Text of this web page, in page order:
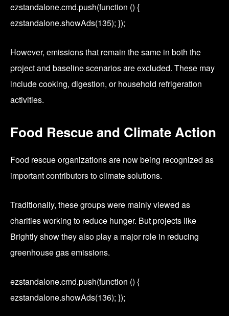
ezstandalone.cmd.push(function () {
ezstandalone.showAds(135); });
However, emissions that remain the same in both the
project and baseline scenarios are excluded. These may
include cooking, digestion, or household refrigeration
activities.
Food Rescue and Climate Action
Food rescue organizations are now being recognized as
important contributors to climate solutions.
Traditionally, these groups were mainly viewed as
charities working to reduce hunger. But projects like
Brightly show they also play a major role in reducing
greenhouse gas emissions.
ezstandalone.cmd.push(function () {
ezstandalone.showAds(136); });